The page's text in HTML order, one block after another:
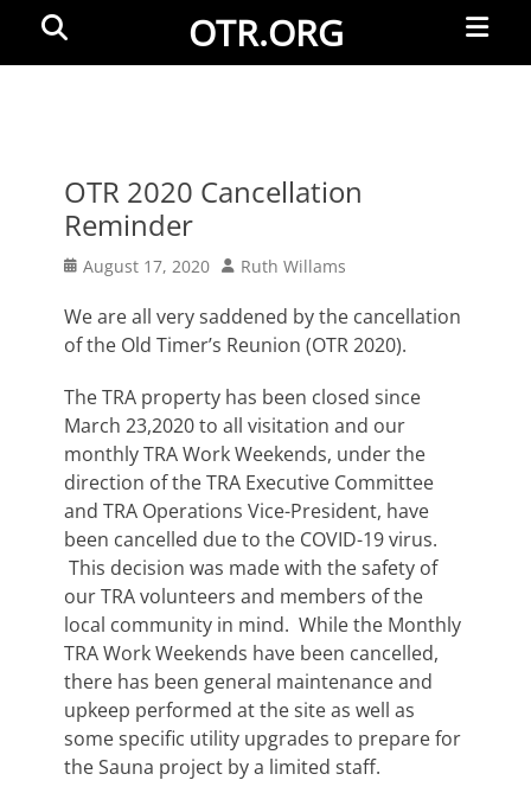
OTR.ORG
Menu
OTR 2020 Cancellation
Reminder
Posted
August 17, 2020 Author
Ruth Willams
We are all very saddened by the cancellation
of the Old Timer’s Reunion (OTR 2020).
The TRA property has been closed since
March 23,2020 to all visitation and our
monthly TRA Work Weekends, under the
direction of the TRA Executive Committee
and TRA Operations Vice-President, have
been cancelled due to the COVID-19 virus.
This decision was made with the safety of
our TRA volunteers and members of the
local community in mind. While the Monthly
TRA Work Weekends have been cancelled,
there has been general maintenance and
upkeep performed at the site as well as
some specific utility upgrades to prepare for
the Sauna project by a limited staff.